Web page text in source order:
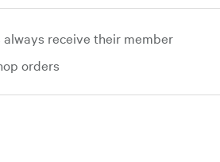
always receive their member
orders